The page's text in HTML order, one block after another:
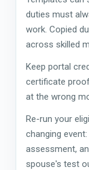
duties must
work. Copied
across skilled
Keep portal
certificate
at the wrong
Re-run your
changing
assessment,
spouse's test